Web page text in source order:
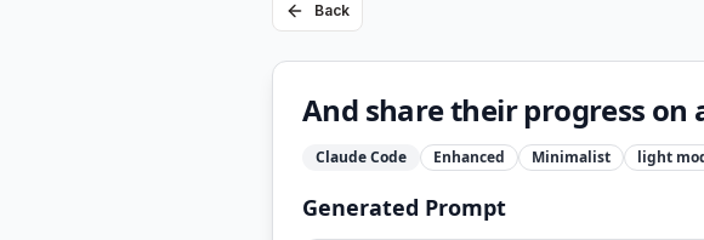
Back
And share their progress on
Claude Code Enhanced Minimalist light
Generated Prompt